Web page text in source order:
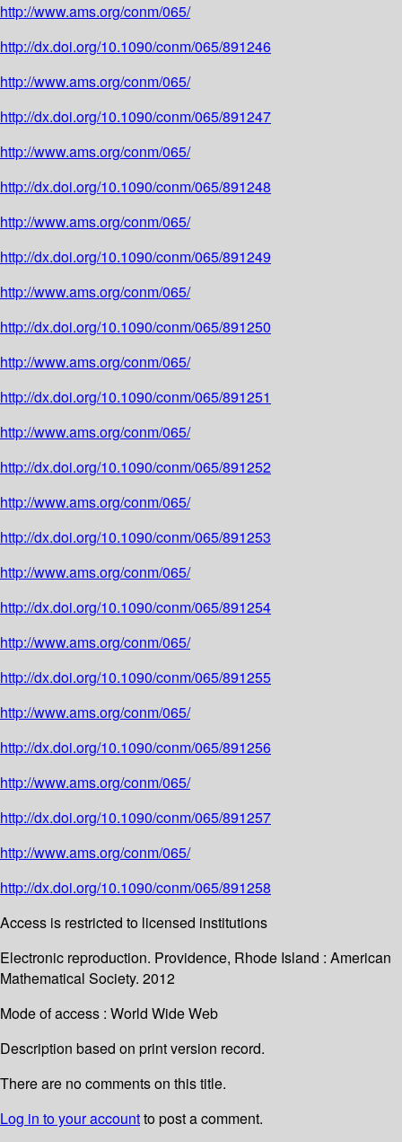
http://www.ams.org/conm/065/
http://dx.doi.org/10.1090/conm/065/891246
http://www.ams.org/conm/065/
http://dx.doi.org/10.1090/conm/065/891247
http://www.ams.org/conm/065/
http://dx.doi.org/10.1090/conm/065/891248
http://www.ams.org/conm/065/
http://dx.doi.org/10.1090/conm/065/891249
http://www.ams.org/conm/065/
http://dx.doi.org/10.1090/conm/065/891250
http://www.ams.org/conm/065/
http://dx.doi.org/10.1090/conm/065/891251
http://www.ams.org/conm/065/
http://dx.doi.org/10.1090/conm/065/891252
http://www.ams.org/conm/065/
http://dx.doi.org/10.1090/conm/065/891253
http://www.ams.org/conm/065/
http://dx.doi.org/10.1090/conm/065/891254
http://www.ams.org/conm/065/
http://dx.doi.org/10.1090/conm/065/891255
http://www.ams.org/conm/065/
http://dx.doi.org/10.1090/conm/065/891256
http://www.ams.org/conm/065/
http://dx.doi.org/10.1090/conm/065/891257
http://www.ams.org/conm/065/
http://dx.doi.org/10.1090/conm/065/891258
Access is restricted to licensed institutions
Electronic reproduction. Providence, Rhode Island : American
Mathematical Society. 2012
Mode of access : World Wide Web
Description based on print version record.
There are no comments on this title.
Log in to your accountto post a comment.